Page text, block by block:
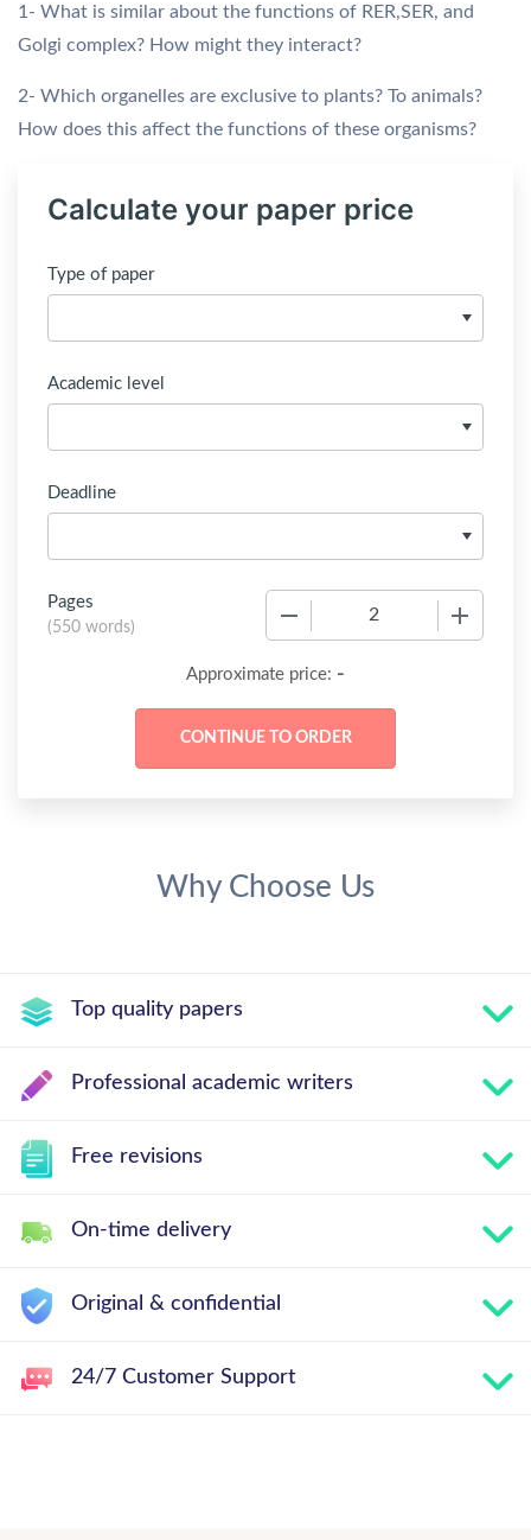
1- What is similar about the functions of RER,SER, and
Golgi complex? How might they interact?
2- Which organelles are exclusive to plants? To animals?
How does this affect the functions of these organisms?
Calculate your paper price
Type of paper
Academic level
Deadline
Pages
(550 words)
Approximate price: -
Why Choose Us
Top quality papers
Professional academic writers
Free revisions
On-time delivery
Original & confidential
24/7 Customer Support